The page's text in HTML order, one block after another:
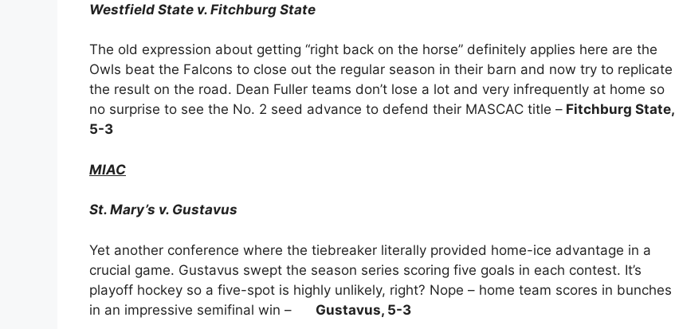
Westfield State v. Fitchburg State
The old expression about getting “right back on the horse” definitely applies here are the
Owls beat the Falcons to close out the regular season in their barn and now try to replicate
the result on the road. Dean Fuller teams don’t lose a lot and very infrequently at home so
no surprise to see the No. 2 seed advance to defend their MASCAC title – Fitchburg State,
5-3
MIAC
St. Mary’s v. Gustavus
Yet another conference where the tiebreaker literally provided home-ice advantage in a
crucial game. Gustavus swept the season series scoring five goals in each contest. It’s
playoff hockey so a five-spot is highly unlikely, right? Nope – home team scores in bunches
in an impressive semifinal win – Gustavus, 5-3